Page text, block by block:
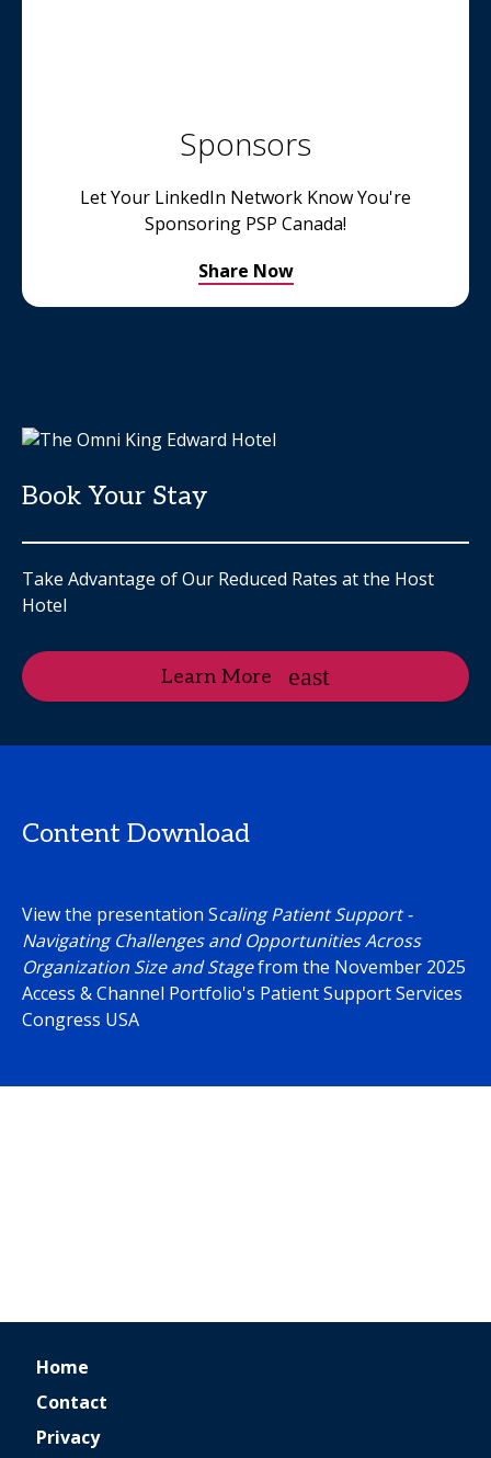
Sponsors
Let Your LinkedIn Network Know You're
Sponsoring PSP Canada!
Share Now
Book Your Stay
Take Advantage of Our Reduced Rates at the Host
Hotel
Learn More
Content Download
View the presentation Scaling Patient Support -
Navigating Challenges and Opportunities Across
Organization Size and Stagefrom the November 2025
Access & Channel Portfolio's Patient Support Services
Congress USA
Home
Contact
Privacy